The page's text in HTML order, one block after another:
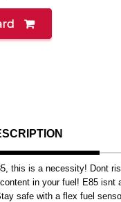
this is a necessity! Dont
in your fuel! E85 isnt
safe with a flex fuel